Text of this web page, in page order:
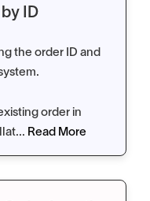
ID
the order ID and
order in
Read More